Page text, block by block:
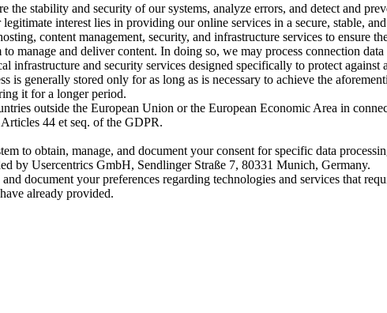
the stability and security of our systems, analyze errors, and detect and
interest lies in providing our online services in a secure, stable,
content management, security, and infrastructure services to ensure
manage and deliver content. In doing so, we may process connection
infrastructure and security services designed specifically to protect
is generally stored only for as long as is necessary to achieve the
it for a longer period.
outside the European Union or the European Economic Area in
44 et seq. of the GDPR.
to obtain, manage, and document your consent for specific data
by Usercentrics GmbH, Sendlinger Straße 7, 80331 Munich, Germany.
document your preferences regarding technologies and services that
already provided.